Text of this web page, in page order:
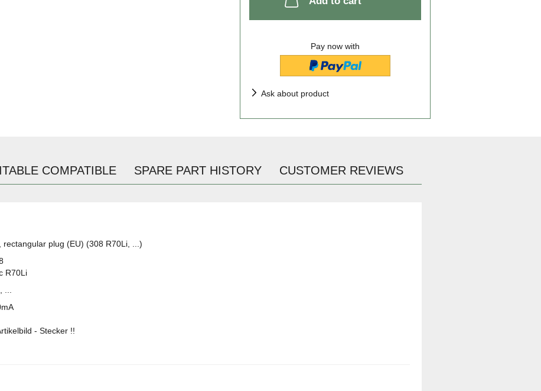
Pay now with
Ask about product
COMPATIBLE SPARE PART HISTORY CUSTOMER REVIEWS
plug (EU) (308 R70Li, ...)
R70Li
...
- Stecker !!